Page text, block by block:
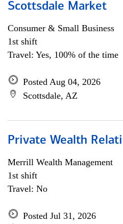
Scottsdale Market
Consumer & Small Business
1st shift
Travel: Yes, 100% of the time
Posted Aug 04, 2026
Scottsdale, AZ
Private Wealth
Merrill Wealth Management
1st shift
Travel: No
Posted Jul 31, 2026